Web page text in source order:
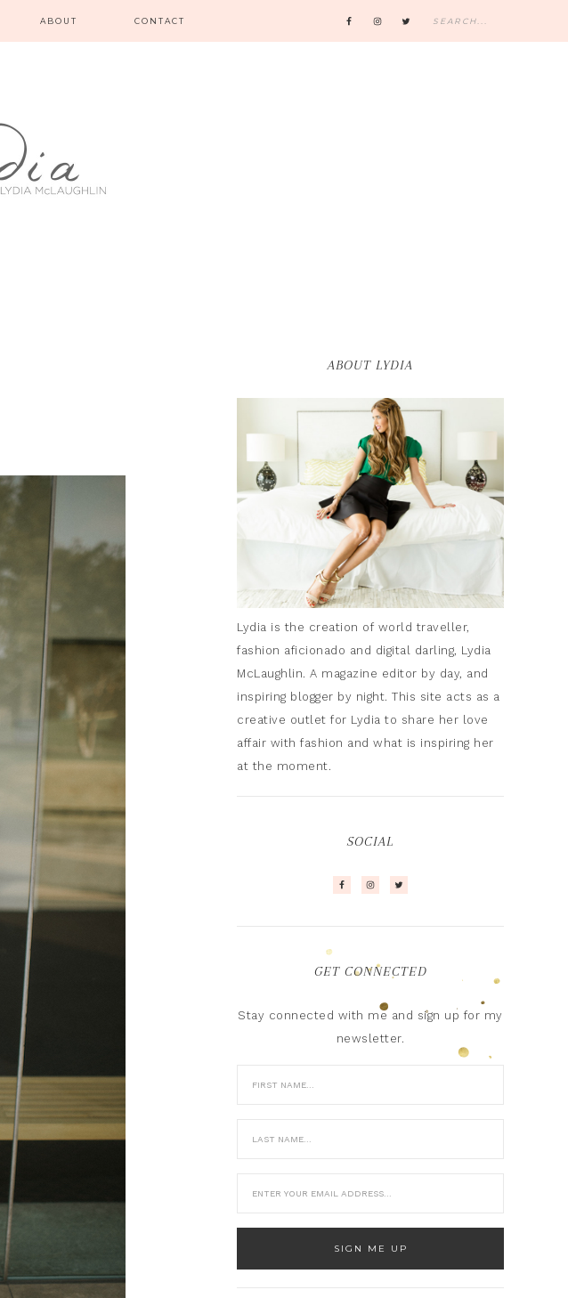
ABOUT CONTACT
ABOUT LYDIA
Lydia is the creation of world traveller,
fashion aficionado and digital darling, Lydia
McLaughlin. A magazine editor by day, and
inspiring blogger by night. This site acts as a
creative outlet for Lydia to share her love
affair with fashion and what is inspiring her
at the moment.
SOCIAL
GET CONNECTED
Stay connected with me and sign up for my
newsletter.